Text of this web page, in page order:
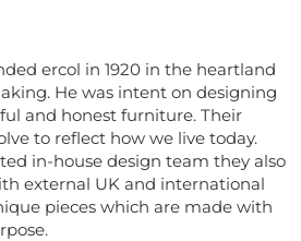
ercol in 1920 in the heartland
He was intent on designing
and honest furniture. Their
to reflect how we live today.
in-house design team they also
external UK and international
pieces which are made with